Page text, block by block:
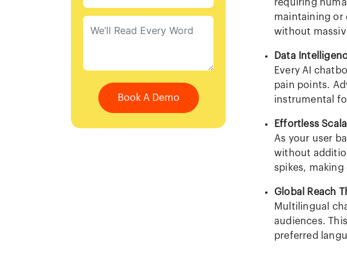
Book A Demo
requiring
maintaining or
without
Data
Every AI
pain points.
instrumental
Effortless
As your user
without
spikes,
Global Reach
Multilingual
audiences.
preferred